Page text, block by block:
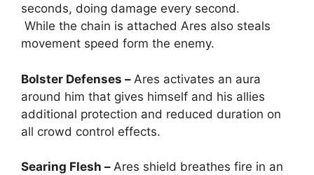
seconds, doing damage every second.
While the chain is attached Ares also steals
movement speed form the enemy.
Bolster Defenses – Ares activates an aura
around him that gives himself and his allies
additional protection and reduced duration on
all crowd control effects.
Searing Flesh – Ares shield breathes fire in an